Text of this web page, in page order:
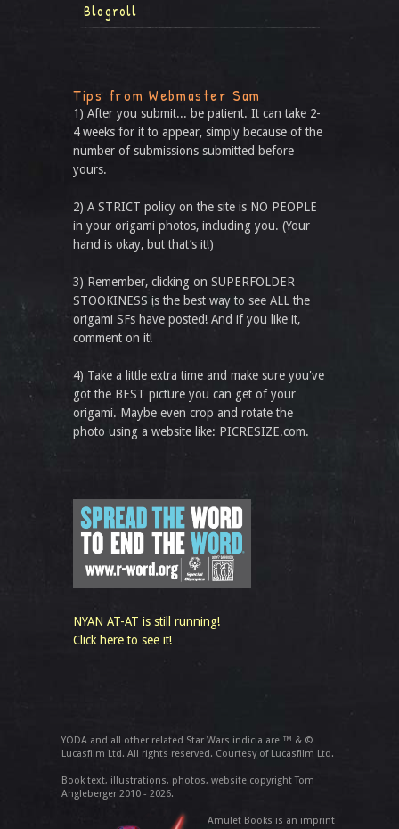
Blogroll
Tips from Webmaster Sam
1) After you submit... be patient. It can take 2-
4 weeks for it to appear, simply because of the
number of submissions submitted before
yours.
2) A STRICT policy on the site is NO PEOPLE
in your origami photos, including you. (Your
hand is okay, but that’s it!)
3) Remember, clicking on SUPERFOLDER
STOOKINESS is the best way to see ALL the
origami SFs have posted! And if you like it,
comment on it!
4) Take a little extra time and make sure you've
got the BEST picture you can get of your
origami. Maybe even crop and rotate the
photo using a website like: PICRESIZE.com.
NYAN AT-AT is still running!
Click here to see it!
YODA and all other related Star Wars indicia are ™ & ©
Lucasfilm Ltd. All rights reserved. Courtesy of Lucasfilm Ltd.
Book text, illustrations, photos, website copyright Tom
Angleberger 2010 - 2026.
Amulet Books is an imprint